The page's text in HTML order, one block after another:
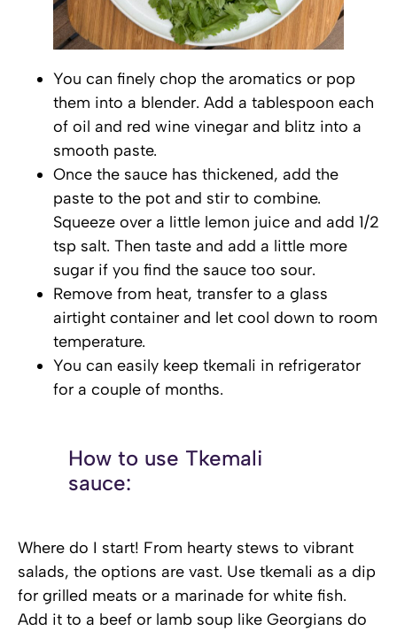
You can finely chop the aromatics or pop
them into a blender. Add a tablespoon each
of oil and red wine vinegar and blitz into a
smooth paste.
Once the sauce has thickened, add the
paste to the pot and stir to combine.
Squeeze over a little lemon juice and add 1/2
tsp salt. Then taste and add a little more
sugar if you find the sauce too sour.
Remove from heat, transfer to a glass
airtight container and let cool down to room
temperature.
You can easily keep tkemali in refrigerator
for a couple of months.
How to use Tkemali
sauce:
Where do I start! From hearty stews to vibrant
salads, the options are vast. Use tkemali as a dip
for grilled meats or a marinade for white fish.
Add it to a beef or lamb soup like Georgians do